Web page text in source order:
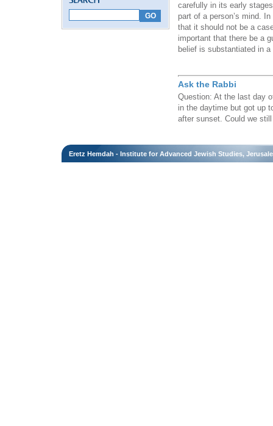
carefully in its early
part of a person’s mind.
that it should not be a
important that there be a
belief is substantiated in a
Ask the Rabbi
Question: At the last day
in the daytime but got up
after sunset. Could we
Eretz Hemdah - Institute for Advanced Jewish Studies,